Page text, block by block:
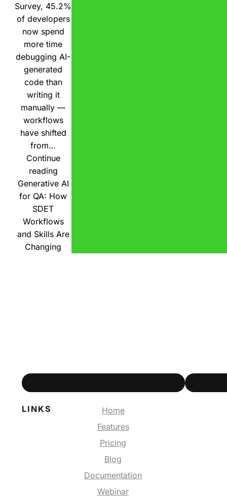
Survey, 45.2%
of developers
now spend
more time
debugging AI-
generated
code than
writing it
manually —
workflows
have shifted
from…
Continue
reading
Generative AI
for QA: How
SDET
Workflows
and Skills Are
Changing
LINKS
Home
Features
Pricing
Blog
Documentation
Webinar